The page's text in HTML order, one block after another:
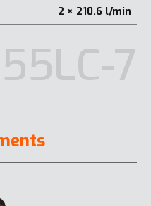
2 × 210.6 l/min
7